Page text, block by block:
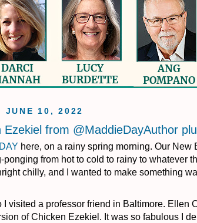
JUNE 10, 2022
Ezekiel from @MaddieDayAuthor
here, on a rainy spring morning. Our New
ponging from hot to cold to rainy to whatever
chilly, and I wanted to make something
I visited a professor friend in Baltimore. Ellen
of Chicken Ezekiel. It was so fabulous I